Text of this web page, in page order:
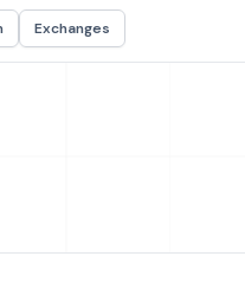
Exchanges